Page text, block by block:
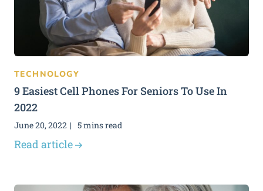
TECHNOLOGY
9 Easiest Cell Phones For Seniors To Use In
2022
June 20, 2022 5 mins read
Read article